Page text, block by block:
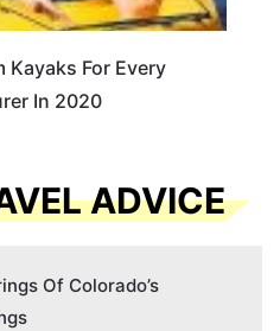
Kayaks For Every
In 2020
ADVICE
Of Colorado’s